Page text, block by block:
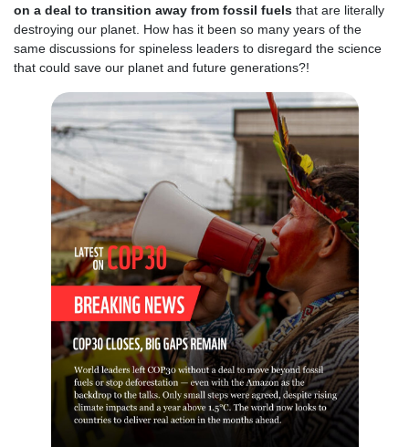
on a deal to transition away from fossil fuels that are literally
destroying our planet. How has it been so many years of the
same discussions for spineless leaders to disregard the science
that could save our planet and future generations?!